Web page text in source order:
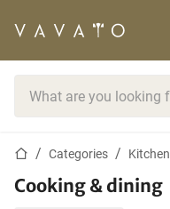
Home pageCategories Kitchen
Cooking & dining